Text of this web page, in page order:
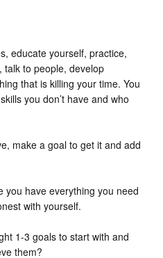
educate yourself, practice,
talk to people, develop
that is killing your time. You
you don’t have and who
make a goal to get it and add
you have everything you need
with yourself.
1-3 goals to start with and
them?